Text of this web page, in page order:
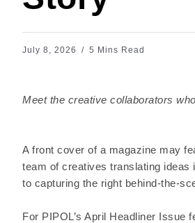
July 8, 2026 5 Mins Read
Meet the creative collaborators
A front cover of a magazine may
team of creatives translating ideas
to capturing the right behind-the-
For PIPOL’s April Headliner